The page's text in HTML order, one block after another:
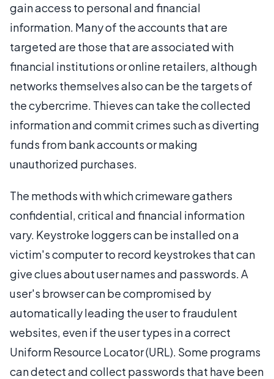
gain access to personal and financial
information. Many of the accounts that are
targeted are those that are associated with
financial institutions or online retailers, although
networks themselves also can be the targets of
the cybercrime. Thieves can take the collected
information and commit crimes such as diverting
funds from bank accounts or making
unauthorized purchases.
The methods with which crimeware gathers
confidential, critical and financial information
vary. Keystroke loggers can be installed on a
victim's computer to record keystrokes that can
give clues about user names and passwords. A
user's browser can be compromised by
automatically leading the user to fraudulent
websites, even if the user types in a correct
Uniform Resource Locator (URL). Some programs
can detect and collect passwords that have been